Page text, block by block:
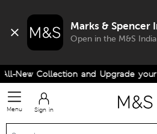
Marks & Spencer
Open in the M&S
Collection and Upgrade your
Menu Sign in